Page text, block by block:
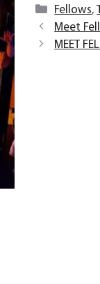
Fellows,
Meet
MEET